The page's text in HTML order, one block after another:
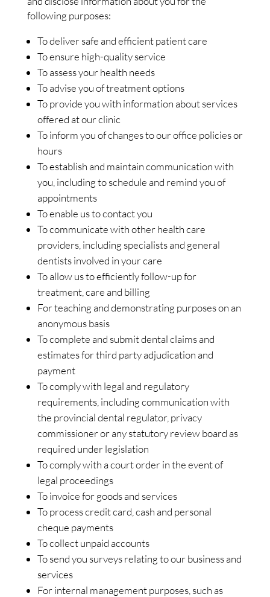
following purposes:
To deliver safe and efficient patient care
To ensure high-quality service
To assess your health needs
To advise you of treatment options
To provide you with information about services
offered at our clinic
To inform you of changes to our office policies or
hours
To establish and maintain communication with
you, including to schedule and remind you of
appointments
To enable us to contact you
To communicate with other health care
providers, including specialists and general
dentists involved in your care
To allow us to efficiently follow-up for
treatment, care and billing
For teaching and demonstrating purposes on an
anonymous basis
To complete and submit dental claims and
estimates for third party adjudication and
payment
To comply with legal and regulatory
requirements, including communication with
the provincial dental regulator, privacy
commissioner or any statutory review board as
required under legislation
To comply with a court order in the event of
legal proceedings
To invoice for goods and services
To process credit card, cash and personal
cheque payments
To collect unpaid accounts
To send you surveys relating to our business and
services
For internal management purposes, such as